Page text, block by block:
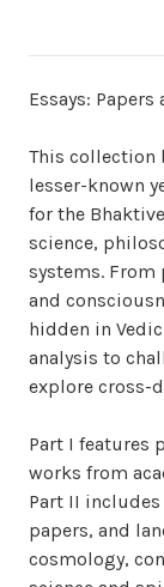
Essays:
This collection
lesser-known
for the
science,
systems.
and
hidden in
analysis to
explore cross-
Part I features
works from
Part II
papers, and
cosmology,